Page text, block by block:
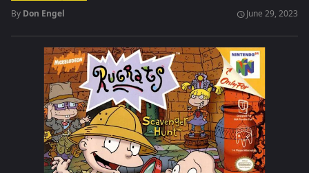
By Don Engel schedule June 29, 2023